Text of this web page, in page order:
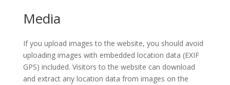
Media
If you upload images to the website, you should avoid
uploading images with embedded location data (EXIF
GPS) included. Visitors to the website can download
and extract any location data from images on the